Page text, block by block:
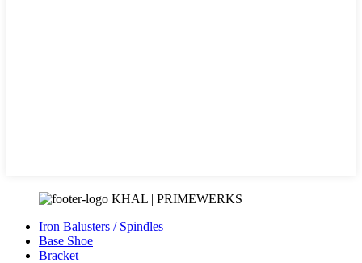
KHAL | PRIMEWERKS
Iron Balusters / Spindles
Base Shoe
Bracket